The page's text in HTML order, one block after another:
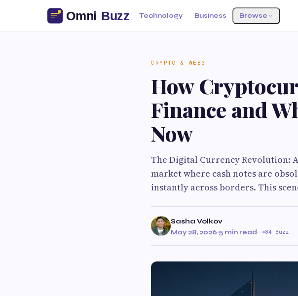
Technology Business Browse
CRYPTO & WEB3
How
Finance and
Now
The Digital Currency Revolution:
market where cash notes are
instantly across borders. This
Sasha Volkov
May 28, 2026·5 min read· 84 Buzz